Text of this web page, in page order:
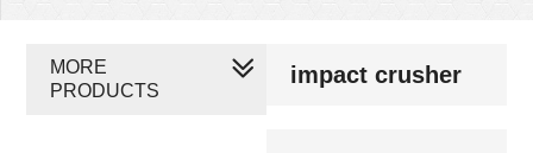
impact crusher
MORE
PRODUCTS